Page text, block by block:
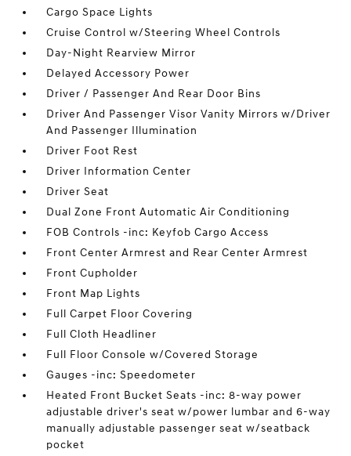
Cargo Space Lights
Cruise Control w/Steering Wheel Controls
Day-Night Rearview Mirror
Delayed Accessory Power
Driver / Passenger And Rear Door Bins
Driver And Passenger Visor Vanity Mirrors w/Driver
And Passenger Illumination
Driver Foot Rest
Driver Information Center
Driver Seat
Dual Zone Front Automatic Air Conditioning
FOB Controls -inc: Keyfob Cargo Access
Front Center Armrest and Rear Center Armrest
Front Cupholder
Front Map Lights
Full Carpet Floor Covering
Full Cloth Headliner
Full Floor Console w/Covered Storage
Gauges -inc: Speedometer
Heated Front Bucket Seats -inc: 8-way power
adjustable driver's seat w/power lumbar and 6-way
manually adjustable passenger seat w/seatback
pocket